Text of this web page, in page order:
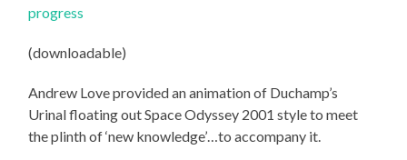
progress
(downloadable)
Andrew Love provided an animation of Duchamp’s
Urinal floating out Space Odyssey 2001 style to meet
the plinth of ‘new knowledge’…to accompany it.